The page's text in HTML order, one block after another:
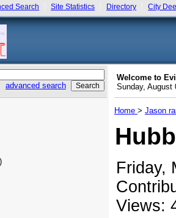
Search Site Statistics Directory City
advanced search
Welcome to
Sunday, August
Home > Jason
Friday,
Views: